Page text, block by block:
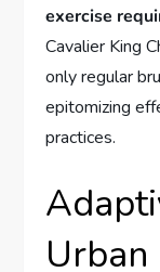
exercise
Cavalier King
only regular
epitomizing
practices.